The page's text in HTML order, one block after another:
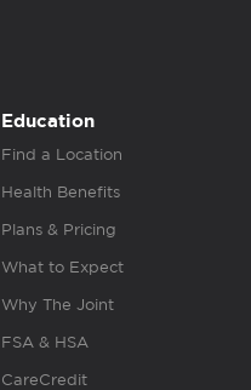
Education
Find a Location
Health Benefits
Plans & Pricing
What to Expect
Why The Joint
FSA & HSA
CareCredit